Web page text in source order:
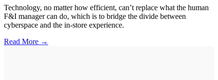
Technology, no matter how efficient, can’t replace what the human
F&I manager can do, which is to bridge the divide between
cyberspace and the in-store experience.
Read More →